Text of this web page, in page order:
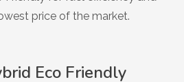
price of the market.
Eco Friendly